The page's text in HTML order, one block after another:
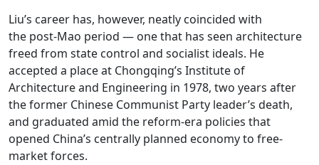
Liu’s career has, however, neatly coincided with
the post-Mao period — one that has seen architecture
freed from state control and socialist ideals. He
accepted a place at Chongqing’s Institute of
Architecture and Engineering in 1978, two years after
the former Chinese Communist Party leader’s death,
and graduated amid the reform-era policies that
opened China’s centrally planned economy to free-
market forces.